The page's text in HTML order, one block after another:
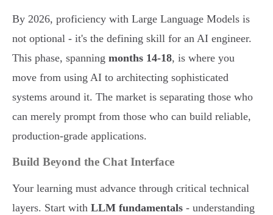
By 2026, proficiency with Large Language Models is
not optional - it's the defining skill for an AI engineer.
This phase, spanning months 14-18, is where you
move from using AI to architecting sophisticated
systems around it. The market is separating those who
can merely prompt from those who can build reliable,
production-grade applications.
Build Beyond the Chat Interface
Your learning must advance through critical technical
layers. Start with LLM fundamentals - understanding